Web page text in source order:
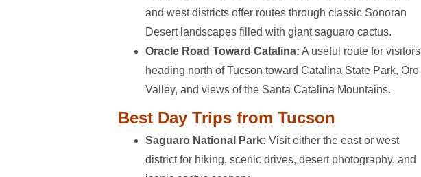
and west districts offer routes through classic Sonoran
Desert landscapes filled with giant saguaro cactus.
Oracle Road Toward Catalina: A useful route for visitors
heading north of Tucson toward Catalina State Park, Oro
Valley, and views of the Santa Catalina Mountains.
Best Day Trips from Tucson
Saguaro National Park: Visit either the east or west
district for hiking, scenic drives, desert photography, and